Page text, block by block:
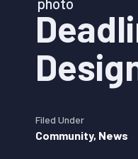
Filed Under
Community, News